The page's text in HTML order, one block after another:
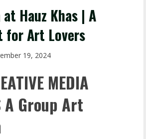
Hauz Khas | A
for Art Lovers
19, 2024
MEDIA
A Group Art